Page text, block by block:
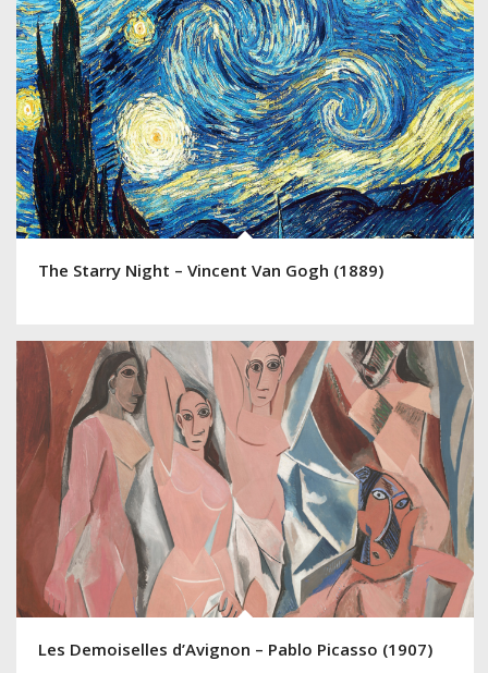
The Starry Night – Vincent Van Gogh (1889)
Les Demoiselles d’Avignon – Pablo Picasso (1907)